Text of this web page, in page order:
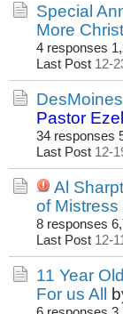
Special
More
4 responses
Last Post 12-
Pastor
34 responses
Last Post 12-
Al
of Mistress
8 responses
Last Post 12-
11 Year
For us All